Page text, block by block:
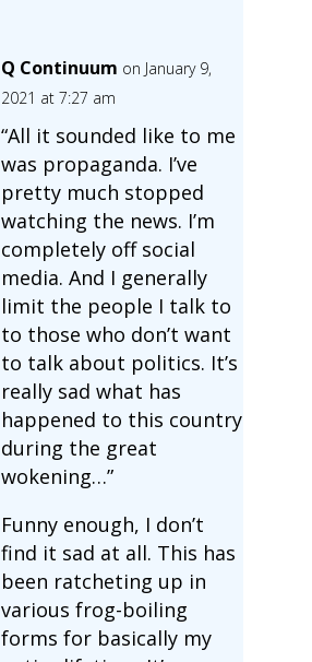
Q Continuum on January 9,
2021 at 7:27 am
“All it sounded like to me
was propaganda. I’ve
pretty much stopped
watching the news. I’m
completely off social
media. And I generally
limit the people I talk to
to those who don’t want
to talk about politics. It’s
really sad what has
happened to this country
during the great
wokening…”
Funny enough, I don’t
find it sad at all. This has
been ratcheting up in
various frog-boiling
forms for basically my